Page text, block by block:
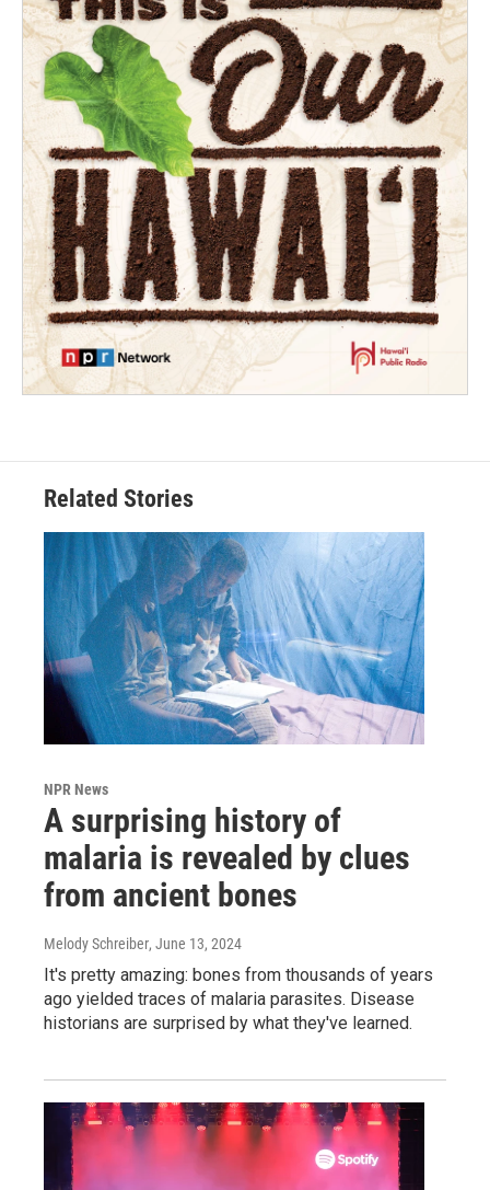
Related Stories
NPR News
A surprising history of
malaria is revealed by clues
from ancient bones
Melody Schreiber, June 13, 2024
It's pretty amazing: bones from thousands of years
ago yielded traces of malaria parasites. Disease
historians are surprised by what they've learned.